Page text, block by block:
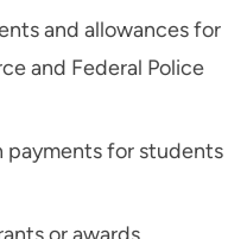
and allowances for
and Federal Police
for students